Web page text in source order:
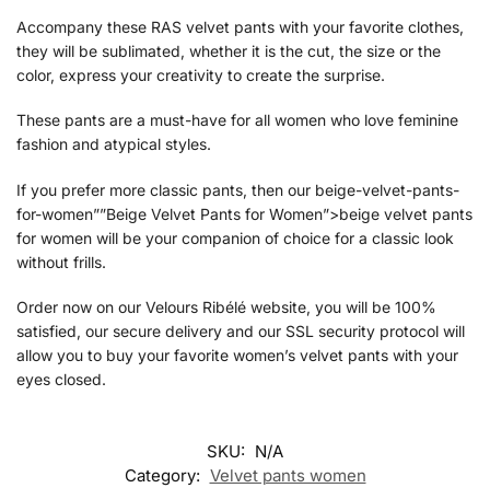
Accompany these RAS velvet pants with your favorite clothes,
they will be sublimated, whether it is the cut, the size or the
color, express your creativity to create the surprise.
These pants are a must-have for all women who love feminine
fashion and atypical styles.
If you prefer more classic pants, then our beige-velvet-pants-
for-women””Beige Velvet Pants for Women”>beige velvet pants
for women will be your companion of choice for a classic look
without frills.
Order now on our Velours Ribélé website, you will be 100%
satisfied, our secure delivery and our SSL security protocol will
allow you to buy your favorite women’s velvet pants with your
eyes closed.
SKU: N/A
Category: Velvet pants women